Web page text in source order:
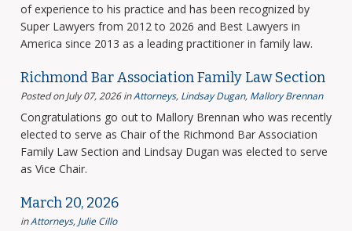
of experience to his practice and has been recognized by
Super Lawyers from 2012 to 2026 and Best Lawyers in
America since 2013 as a leading practitioner in family law.
Richmond Bar Association Family Law Section
Posted on July 07, 2026 inAttorneys, Lindsay Dugan, Mallory Brennan
Congratulations go out to Mallory Brennan who was recently
elected to serve as Chair of the Richmond Bar Association
Family Law Section and Lindsay Dugan was elected to serve
as Vice Chair.
March 20, 2026
inAttorneys, Julie Cillo